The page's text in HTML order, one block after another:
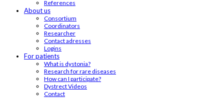
References
About us
Consortium
Coordinators
Researcher
Contact adresses
Logins
For patients
What is dystonia?
Research for rare diseases
How can I participate?
Dystrect Videos
Contact